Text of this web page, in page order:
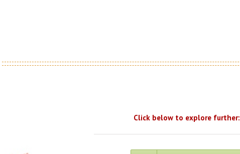
Click below to explore further: